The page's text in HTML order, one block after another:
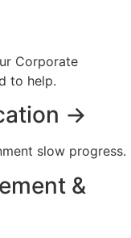
Corporate
to help.
→
slow progress.
&